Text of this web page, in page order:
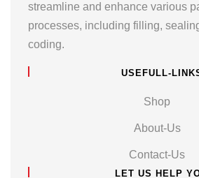
streamline and enhance various
processes, including filling,
coding.
USEFULL-
Shop
About-Us
Contact-Us
LET US HELP